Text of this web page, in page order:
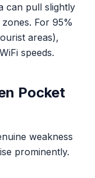
can pull slightly
For 95%
areas),
speeds.
Pocket
weakness
prominently.